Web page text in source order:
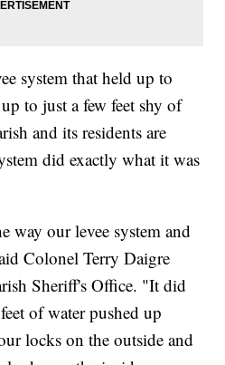
system that held up to
to just a few feet shy of
and its residents are
did exactly what it was
way our levee system and
Colonel Terry Daigre
Sheriff's Office. "It did
of water pushed up
locks on the outside and